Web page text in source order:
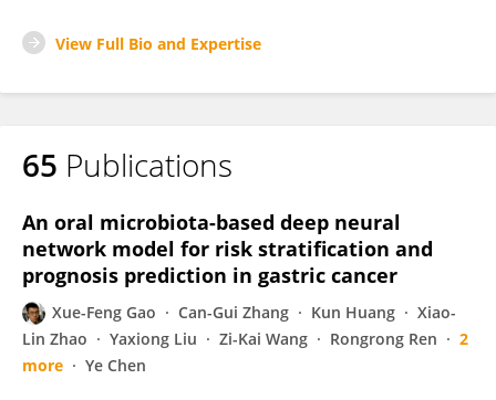
View Full Bio and Expertise
65 Publications
An oral microbiota-based deep neural
network model for risk stratification and
prognosis prediction in gastric cancer
Xue-Feng Gao Can-Gui Zhang Kun Huang
Xiao-
Lin Zhao
Yaxiong Liu Zi-Kai Wang Rongrong Ren
2
more
Ye Chen